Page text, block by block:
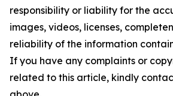
responsibility or liability for the
images, videos, licenses,
reliability of the information
If you have any complaints or
related to this article, kindly